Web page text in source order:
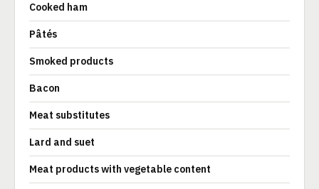
Cooked ham
Pâtés
Smoked products
Bacon
Meat substitutes
Lard and suet
Meat products with vegetable content